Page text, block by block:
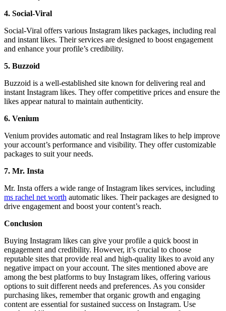
4. Social-Viral
Social-Viral offers various Instagram likes packages, including real
and instant likes. Their services are designed to boost engagement
and enhance your profile’s credibility.
5. Buzzoid
Buzzoid is a well-established site known for delivering real and
instant Instagram likes. They offer competitive prices and ensure the
likes appear natural to maintain authenticity.
6. Venium
Venium provides automatic and real Instagram likes to help improve
your account’s performance and visibility. They offer customizable
packages to suit your needs.
7. Mr. Insta
Mr. Insta offers a wide range of Instagram likes services, including
ms rachel net worth automatic likes. Their packages are designed to
drive engagement and boost your content’s reach.
Conclusion
Buying Instagram likes can give your profile a quick boost in
engagement and credibility. However, it’s crucial to choose
reputable sites that provide real and high-quality likes to avoid any
negative impact on your account. The sites mentioned above are
among the best platforms to buy Instagram likes, offering various
options to suit different needs and preferences. As you consider
purchasing likes, remember that organic growth and engaging
content are essential for sustained success on Instagram. Use